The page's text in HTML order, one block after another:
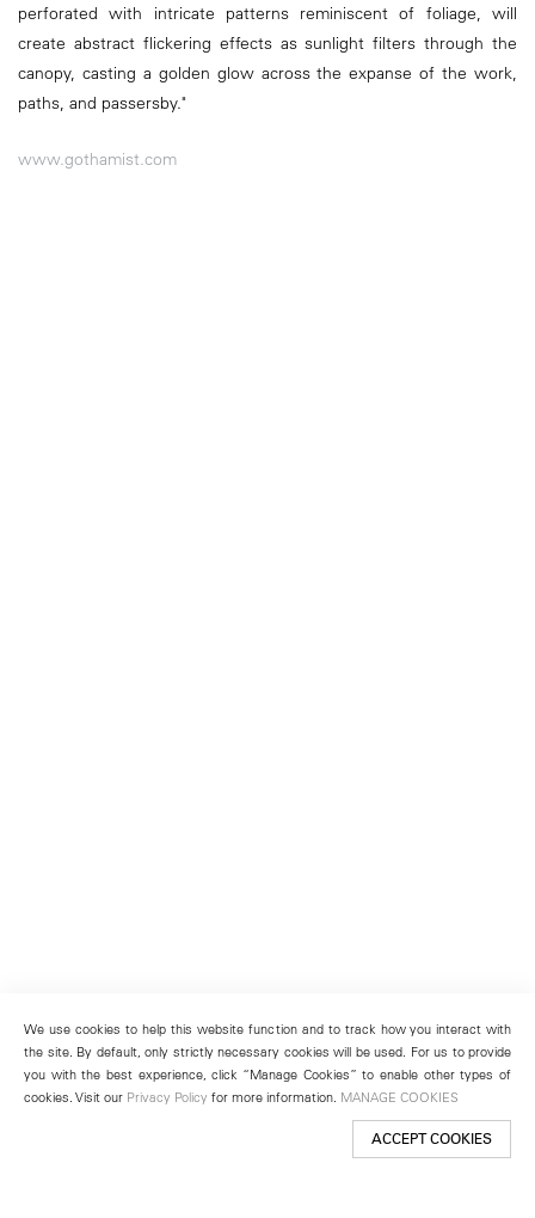
perforated with intricate patterns reminiscent of foliage, will
create abstract flickering effects as sunlight filters through the
canopy, casting a golden glow across the expanse of the work,
paths, and passersby."
www.gothamist.com
We use cookies to help this website function and to track how you interact with
the site. By default, only strictly necessary cookies will be used. For us to provide
you with the best experience, click “Manage Cookies” to enable other types of
cookies. Visit our Privacy Policy for more information. MANAGE COOKIES
ACCEPT COOKIES